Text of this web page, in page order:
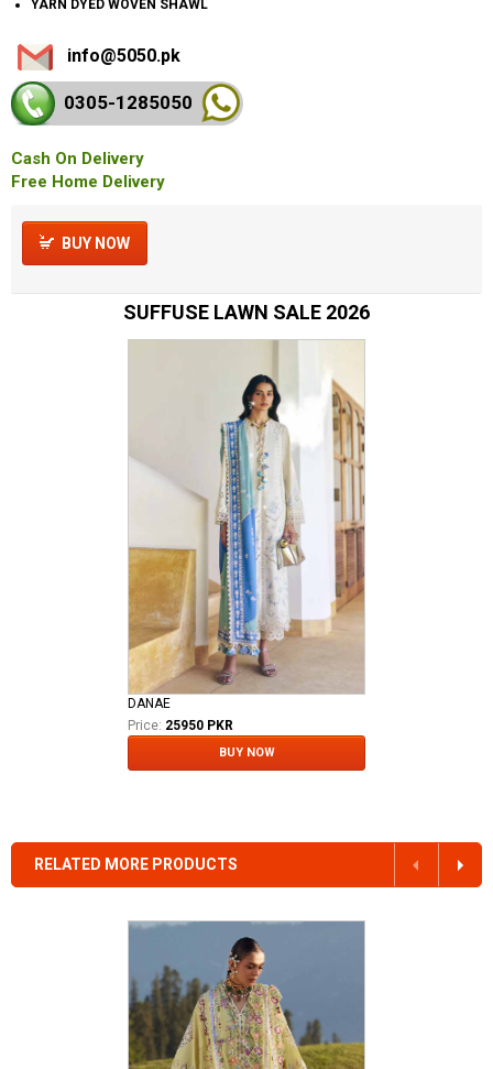
YARN DYED WOVEN SHAWL
info@5050.pk
0305-1285050
Cash On Delivery
Free Home Delivery
BUY NOW
SUFFUSE LAWN SALE 2026
DANAE
Price: 25950 PKR
BUY NOW
RELATED MORE PRODUCTS